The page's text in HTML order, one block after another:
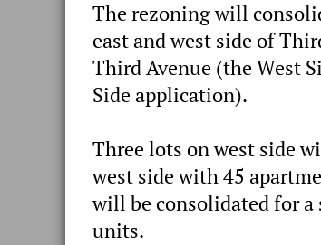
The rezoning will
east and west side of
Third Avenue (the West
Side application).
Three lots on west side
west side with 45
will be consolidated for
units.